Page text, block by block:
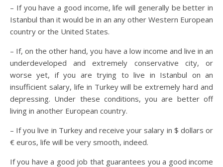
– If you have a good income, life will generally be better in
Istanbul than it would be in an any other Western European
country or the United States.
– If, on the other hand, you have a low income and live in an
underdeveloped and extremely conservative city, or
worse yet, if you are trying to live in Istanbul on an
insufficient salary, life in Turkey will be extremely hard and
depressing. Under these conditions, you are better off
living in another European country.
– If you live in Turkey and receive your salary in $ dollars or
€ euros, life will be very smooth, indeed.
If you have a good job that guarantees you a good income